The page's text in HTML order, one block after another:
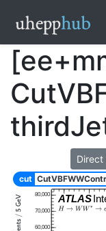
Direct
cut
ATLAS
60,000
70,000
80,000